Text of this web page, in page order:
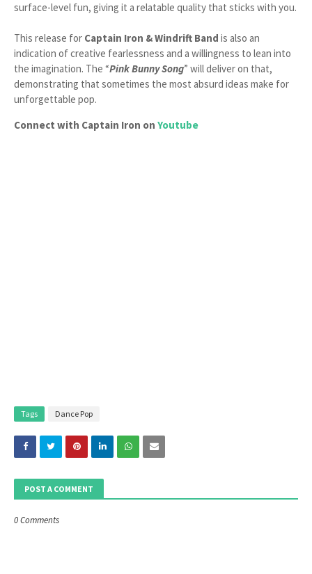
surface-level fun, giving it a relatable quality that sticks with you.
This release for Captain Iron & Windrift Band is also an
indication of creative fearlessness and a willingness to lean into
the imagination. The “Pink Bunny Song” will deliver on that,
demonstrating that sometimes the most absurd ideas make for
unforgettable pop.
Connect with Captain Iron on Youtube
Tags Dance Pop
POST A COMMENT
0 Comments